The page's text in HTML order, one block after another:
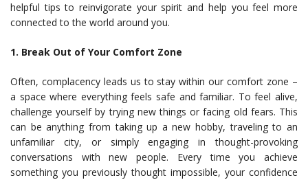
helpful tips to reinvigorate your spirit and help you feel more
connected to the world around you.
1. Break Out of Your Comfort Zone
Often, complacency leads us to stay within our comfort zone –
a space where everything feels safe and familiar. To feel alive,
challenge yourself by trying new things or facing old fears. This
can be anything from taking up a new hobby, traveling to an
unfamiliar city, or simply engaging in thought-provoking
conversations with new people. Every time you achieve
something you previously thought impossible, your confidence